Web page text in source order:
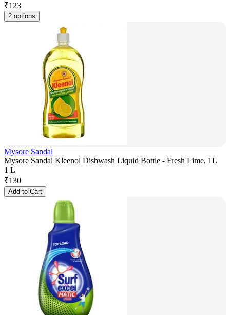
₹123
2 options
Mysore Sandal
Mysore Sandal Kleenol Dishwash Liquid Bottle - Fresh Lime, 1L
1 L
₹130
Add to Cart